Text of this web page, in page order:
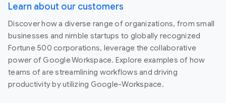
Learn about our customers
Discover how a diverse range of organizations, from small
businesses and nimble startups to globally recognized
Fortune 500 corporations, leverage the collaborative
power of Google Workspace. Explore examples of how
teams of are streamlining workflows and driving
productivity by utilizing Google-Workspace.